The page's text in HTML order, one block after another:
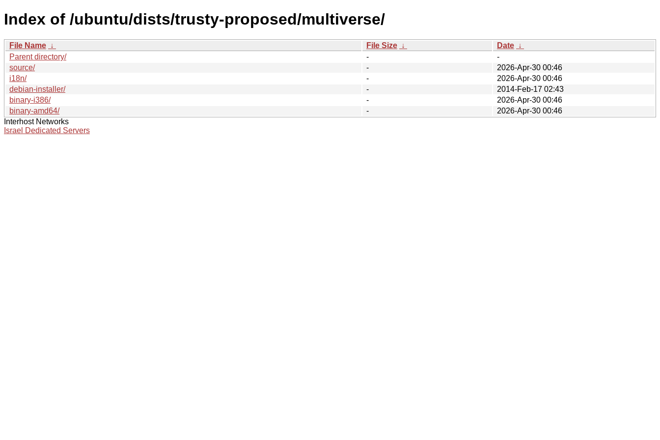
Index of /ubuntu/dists/trusty-proposed/multiverse/
File Name ↓ File Size ↓ Date ↓
Parent directory/
-
-
source/
-
2026-Apr-30 00:46
i18n/
-
2026-Apr-30 00:46
debian-installer/
-
2014-Feb-17 02:43
binary-i386/
-
2026-Apr-30 00:46
binary-amd64/
-
2026-Apr-30 00:46
Interhost Networks
Israel Dedicated Servers